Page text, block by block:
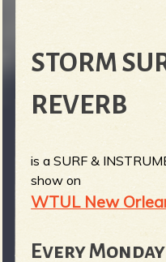
STORM
REVERB
is a SURF &
show on
WTUL New
Every Monday